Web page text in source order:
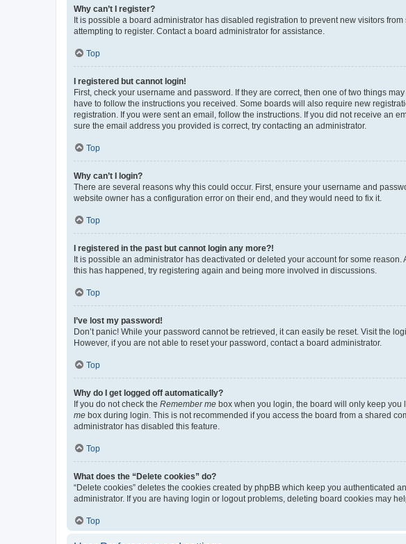
Why can’t I register?
It is possible a board administrator has disabled registration to prevent new visitors
attempting to register. Contact a board administrator for assistance.
Top
I registered but cannot login!
First, check your username and password. If they are correct, then one of two things
have to follow the instructions you received. Some boards will also require new
registration. If you were sent an email, follow the instructions. If you did not receive an
sure the email address you provided is correct, try contacting an administrator.
Top
Why can’t I login?
There are several reasons why this could occur. First, ensure your username and
website owner has a configuration error on their end, and they would need to fix it.
Top
I registered in the past but cannot login any more?!
It is possible an administrator has deactivated or deleted your account for some
this has happened, try registering again and being more involved in discussions.
Top
I’ve lost my password!
Don’t panic! While your password cannot be retrieved, it can easily be reset. Visit the
However, if you are not able to reset your password, contact a board administrator.
Top
Why do I get logged off automatically?
If you do not check the Remember me box when you login, the board will only keep you
me box during login. This is not recommended if you access the board from a shared
administrator has disabled this feature.
Top
What does the “Delete cookies” do?
“Delete cookies” deletes the cookies created by phpBB which keep you
administrator. If you are having login or logout problems, deleting board cookies may
Top